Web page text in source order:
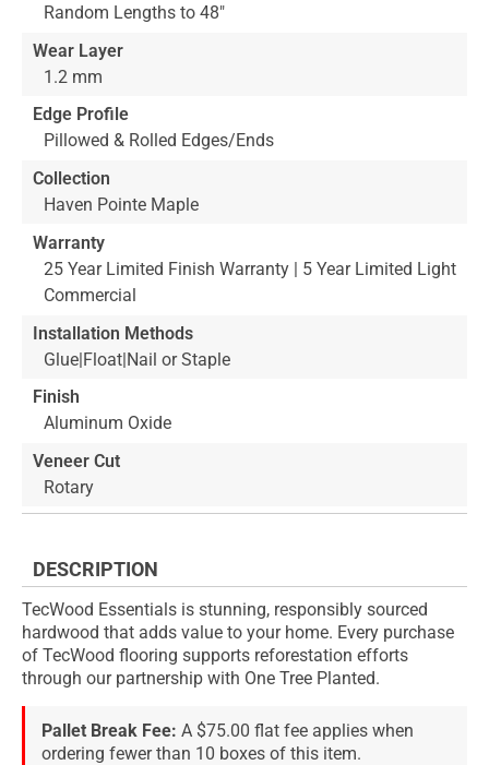
Random Lengths to 48"
Wear Layer
1.2 mm
Edge Profile
Pillowed & Rolled Edges/Ends
Collection
Haven Pointe Maple
Warranty
25 Year Limited Finish Warranty | 5 Year Limited Light
Commercial
Installation Methods
Glue|Float|Nail or Staple
Finish
Aluminum Oxide
Veneer Cut
Rotary
DESCRIPTION
TecWood Essentials is stunning, responsibly sourced
hardwood that adds value to your home. Every purchase
of TecWood flooring supports reforestation efforts
through our partnership with One Tree Planted.
Pallet Break Fee: A $75.00 flat fee applies when
ordering fewer than 10 boxes of this item.